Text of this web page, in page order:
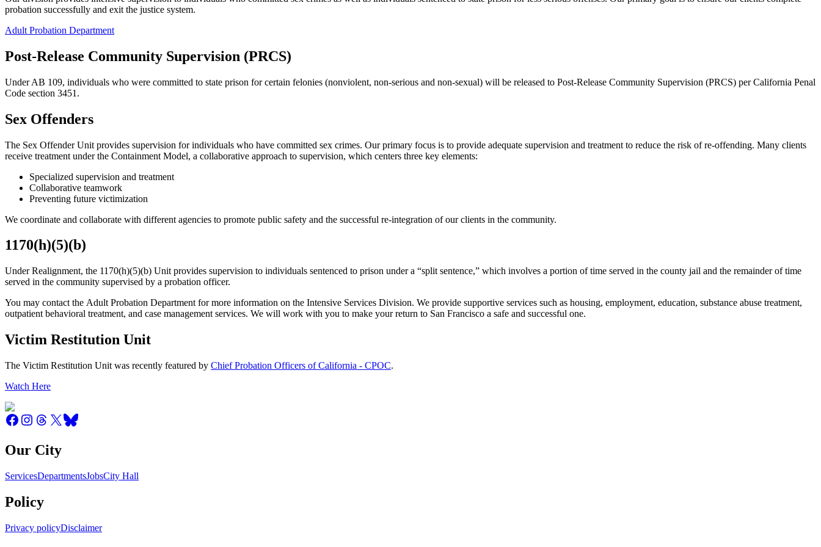
probation successfully and exit the justice system.
Adult Probation Department
Post-Release Community Supervision (PRCS)
Under AB 109, individuals who were committed to state prison for certain felonies (nonviolent, non-serious and non-sexual) will be released to Post-Release Community Supervision (PRCS) per California Penal
Code section 3451.
Sex Offenders
The Sex Offender Unit provides supervision for individuals who have committed sex crimes. Our primary focus is to provide adequate supervision and treatment to reduce the risk of re-offending. Many clients
receive treatment under the Containment Model, a collaborative approach to supervision, which centers three key elements:
Specialized supervision and treatment
Collaborative teamwork
Preventing future victimization
We coordinate and collaborate with different agencies to promote public safety and the successful re-integration of our clients in the community.
1170(h)(5)(b)
Under Realignment, the 1170(h)(5)(b) Unit provides supervision to individuals sentenced to prison under a “split sentence,” which involves a portion of time served in the county jail and the remainder of time
served in the community supervised by a probation officer.
You may contact the Adult Probation Department for more information on the Intensive Services Division. We provide supportive services such as housing, employment, education, substance abuse treatment,
outpatient behavioral treatment, and case management services. We will work with you to make your return to San Francisco a safe and successful one.
Victim Restitution Unit
The Victim Restitution Unit was recently featured by Chief Probation Officers of California - CPOC.
Watch Here
Our City
ServicesDepartmentsJobsCity Hall
Policy
Privacy policyDisclaimer